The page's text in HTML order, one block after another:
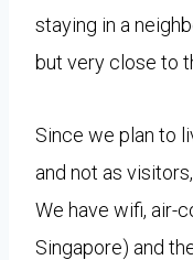
staying in a
but very close to
Since we plan to
and not as
We have wifi, air-
Singapore) and